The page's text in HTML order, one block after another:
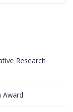
Research
Award